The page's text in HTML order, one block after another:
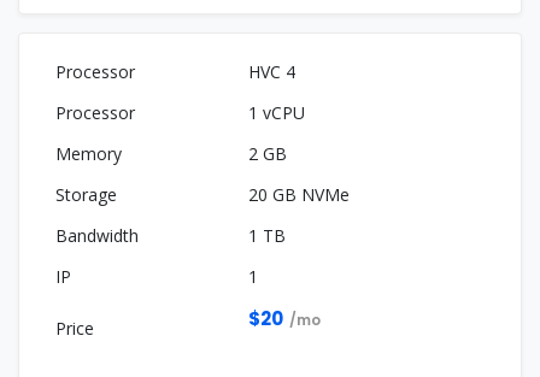
HVC 4
1 vCPU
2 GB
20 GB NVMe
1 TB
1
$20 /mo